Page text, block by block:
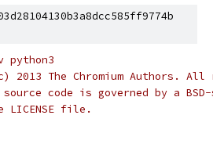
python3
2013 The Chromium Authors.
code is governed by a
LICENSE file.